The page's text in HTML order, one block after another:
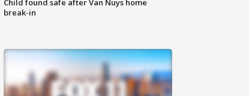
Child found safe after Van Nuys home
break-in